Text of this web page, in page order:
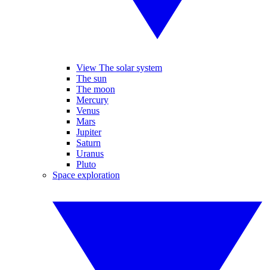
View The solar system
The sun
The moon
Mercury
Venus
Mars
Jupiter
Saturn
Uranus
Pluto
Space exploration